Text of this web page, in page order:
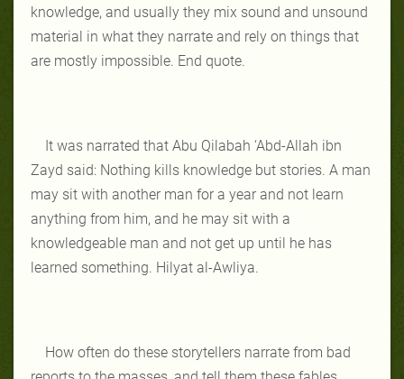
knowledge, and usually they mix sound and unsound
material in what they narrate and rely on things that
are mostly impossible. End quote.
It was narrated that Abu Qilabah ‘Abd-Allah ibn
Zayd said: Nothing kills knowledge but stories. A man
may sit with another man for a year and not learn
anything from him, and he may sit with a
knowledgeable man and not get up until he has
learned something. Hilyat al-Awliya.
How often do these storytellers narrate from bad